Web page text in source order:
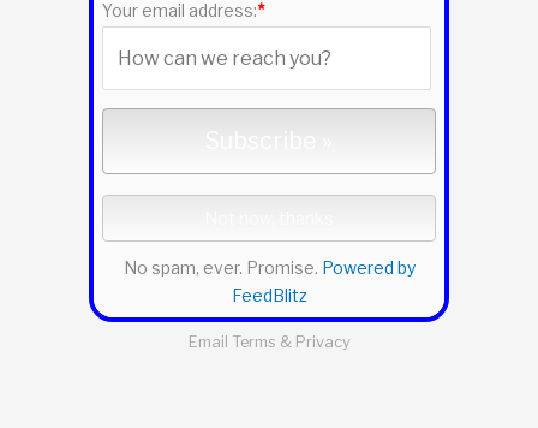
Your email address:*
No spam, ever. Promise. Powered by
FeedBlitz
Email Terms & Privacy